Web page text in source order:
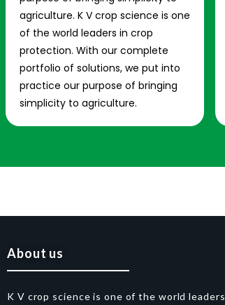
agriculture. K V crop science is one
of the world leaders in crop
protection. With our complete
portfolio of solutions, we put into
practice our purpose of bringing
simplicity to agriculture.
About us
K V crop science is one of the world